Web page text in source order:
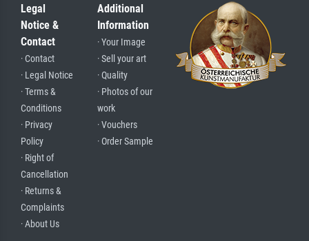
Legal
Notice &
Contact
· Contact
· Legal Notice
· Terms &
Conditions
· Privacy
Policy
· Right of
Cancellation
· Returns &
Complaints
· About Us
Additional
Information
· Your Image
· Sell your art
· Quality
· Photos of our
work
· Vouchers
· Order Sample